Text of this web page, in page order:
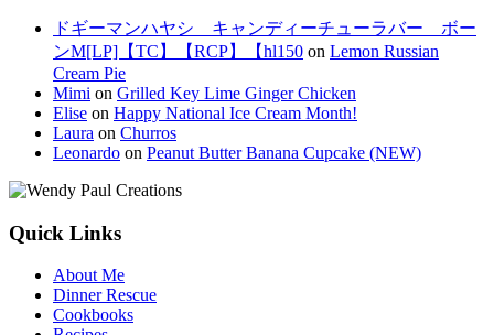
ドギーマンハヤシ キャンディーチューラバー ボー
ンM[LP]【TC】【RCP】【hl150 on Lemon Russian
Cream Pie
Mimi on Grilled Key Lime Ginger Chicken
Elise on Happy National Ice Cream Month!
Laura on Churros
Leonardo on Peanut Butter Banana Cupcake (NEW)
Quick Links
About Me
Dinner Rescue
Cookbooks